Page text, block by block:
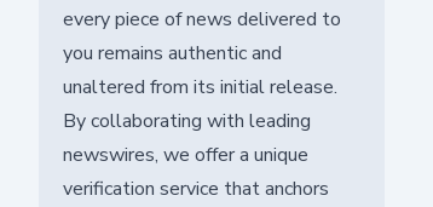
every piece of news delivered to
you remains authentic and
unaltered from its initial release.
By collaborating with leading
newswires, we offer a unique
verification service that anchors